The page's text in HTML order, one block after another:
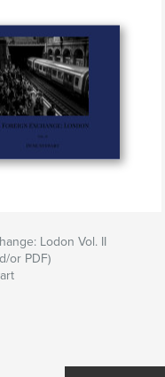
Lodon Vol. II
or PDF)